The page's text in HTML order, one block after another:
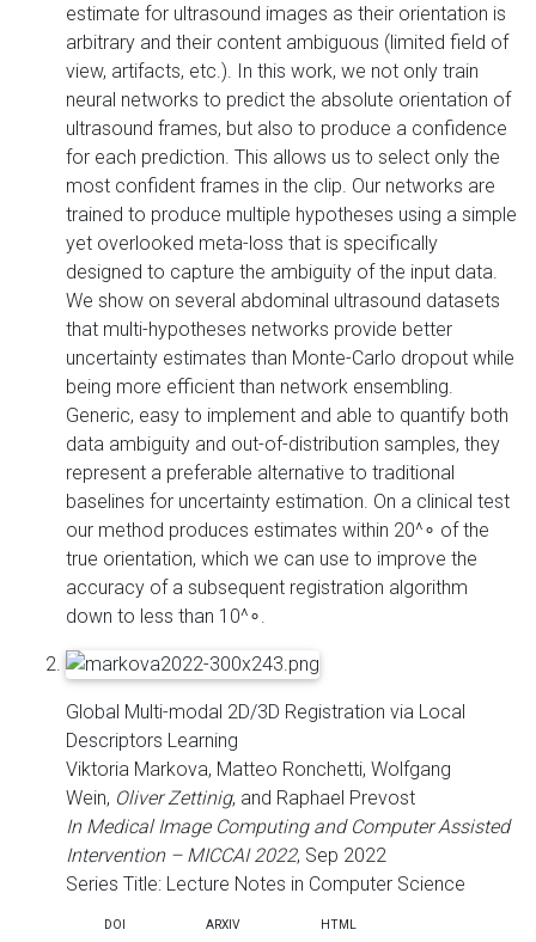
estimate for ultrasound images as their orientation is
arbitrary and their content ambiguous (limited field of
view, artifacts, etc.). In this work, we not only train
neural networks to predict the absolute orientation of
ultrasound frames, but also to produce a confidence
for each prediction. This allows us to select only the
most confident frames in the clip. Our networks are
trained to produce multiple hypotheses using a simple
yet overlooked meta-loss that is specifically
designed to capture the ambiguity of the input data.
We show on several abdominal ultrasound datasets
that multi-hypotheses networks provide better
uncertainty estimates than Monte-Carlo dropout while
being more efficient than network ensembling.
Generic, easy to implement and able to quantify both
data ambiguity and out-of-distribution samples, they
represent a preferable alternative to traditional
baselines for uncertainty estimation. On a clinical test
our method produces estimates within 20^∘ of the
true orientation, which we can use to improve the
accuracy of a subsequent registration algorithm
down to less than 10^∘.
Global Multi-modal 2D/3D Registration via Local
Descriptors Learning
Viktoria Markova, Matteo Ronchetti, Wolfgang
Wein, Oliver Zettinig, and Raphael Prevost
In Medical Image Computing and Computer Assisted
Intervention – MICCAI 2022, Sep 2022
Series Title: Lecture Notes in Computer Science
DOI ARXIV HTML